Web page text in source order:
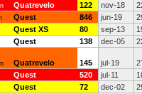
Quatrevelo 122 nov-18
Quest 846 jun-19
Quest XS 80 sep-13
Quest 138 dec-05
Quatrevelo 145 jul-19
Quest 520 jul-11
Quest 72 dec-02